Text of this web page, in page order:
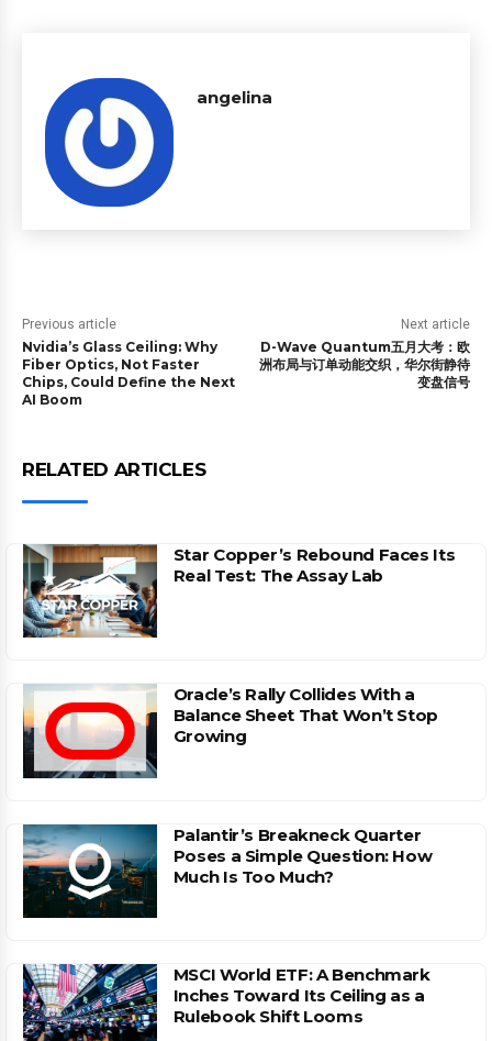
angelina
Previous article
Nvidia’s Glass Ceiling: Why
Fiber Optics, Not Faster
Chips, Could Define the Next
AI Boom
Next article
D-Wave Quantum五月大考：欧
洲布局与订单动能交织，华尔街静待
变盘信号
RELATED ARTICLES
Star Copper’s Rebound Faces Its
Real Test: The Assay Lab
Oracle’s Rally Collides With a
Balance Sheet That Won’t Stop
Growing
Palantir’s Breakneck Quarter
Poses a Simple Question: How
Much Is Too Much?
MSCI World ETF: A Benchmark
Inches Toward Its Ceiling as a
Rulebook Shift Looms